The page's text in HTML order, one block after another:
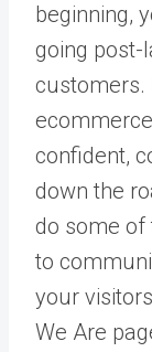
beginning,
going
customers.
confident,
down the
do some of
to
your
We Are